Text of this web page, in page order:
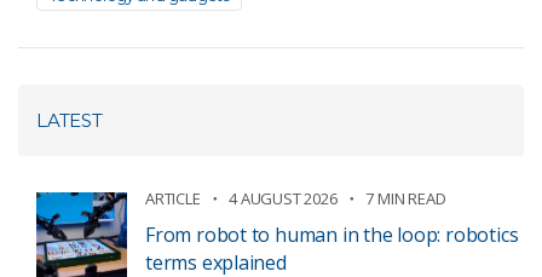
LATEST
ARTICLE 4 AUGUST 2026 7 MIN READ
From robot to human in the loop: robotics
terms explained